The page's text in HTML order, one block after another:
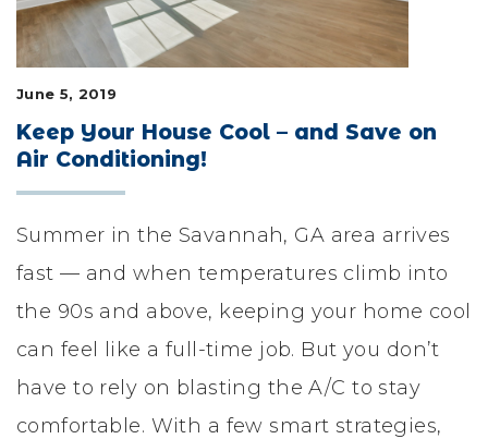
HOME DESIGN IDEAS
June 5, 2019
Keep Your House Cool – and Save on
Air Conditioning!
Summer in the Savannah, GA area arrives
fast — and when temperatures climb into
the 90s and above, keeping your home cool
can feel like a full-time job. But you don’t
have to rely on blasting the A/C to stay
comfortable. With a few smart strategies,